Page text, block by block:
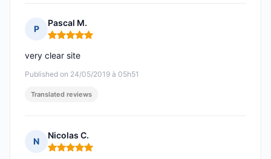
P
Pascal M.
Rating: 5 out of 5
Published on 24/05/2019 à 05h51
very clear site
Translated reviews
N
Nicolas C.
Rating: 5 out of 5